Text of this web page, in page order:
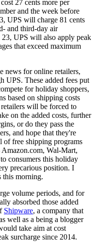
27 cents more per
and the week before
UPS will charge 81 cents
and third-day air
UPS will also apply peak
that exceed maximum
news for online retailers,
UPS. These added fees put
for holiday shoppers,
based on shipping costs
will be forced to
on the added costs, further
or do they pass the
and hope that they're
of free shipping programs
Wal-Mart,
consumers this holiday
precarious position. I
this morning.
volume periods, and for
absorbed those added
Shipware, a company that
well as a being a blogger
take aim at cost
surcharge since 2014.